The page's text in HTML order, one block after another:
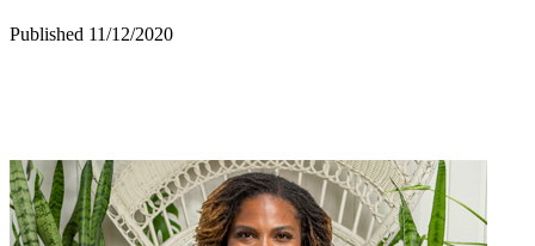
Published 11/12/2020